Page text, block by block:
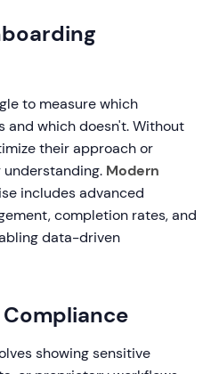
to measure which
and which doesn't. Without
their approach or
Modern
includes advanced
completion rates, and
data-driven
showing sensitive